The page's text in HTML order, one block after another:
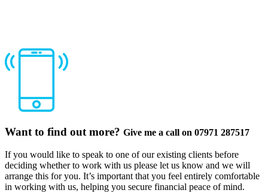
Want to find out more? Give me a call on 07971 287517
If you would like to speak to one of our existing clients before
deciding whether to work with us please let us know and we will
arrange this for you. It’s important that you feel entirely comfortable
in working with us, helping you secure financial peace of mind.